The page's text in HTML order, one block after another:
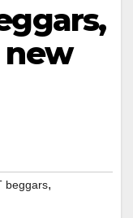
new
beggars,